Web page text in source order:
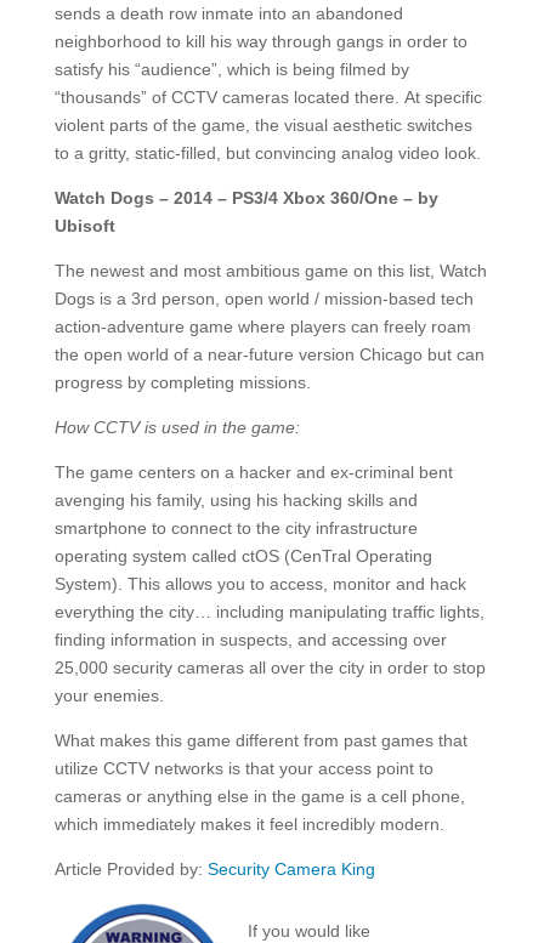
sends a death row inmate into an abandoned
neighborhood to kill his way through gangs in order to
satisfy his “audience”, which is being filmed by
“thousands” of CCTV cameras located there. At specific
violent parts of the game, the visual aesthetic switches
to a gritty, static-filled, but convincing analog video look.
Watch Dogs – 2014 – PS3/4 Xbox 360/One – by
Ubisoft
The newest and most ambitious game on this list, Watch
Dogs is a 3rd person, open world / mission-based tech
action-adventure game where players can freely roam
the open world of a near-future version Chicago but can
progress by completing missions.
How CCTV is used in the game:
The game centers on a hacker and ex-criminal bent
avenging his family, using his hacking skills and
smartphone to connect to the city infrastructure
operating system called ctOS (CenTral Operating
System). This allows you to access, monitor and hack
everything the city… including manipulating traffic lights,
finding information in suspects, and accessing over
25,000 security cameras all over the city in order to stop
your enemies.
What makes this game different from past games that
utilize CCTV networks is that your access point to
cameras or anything else in the game is a cell phone,
which immediately makes it feel incredibly modern.
Article Provided by: Security Camera King
If you would like